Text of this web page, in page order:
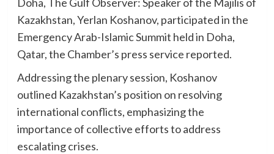
Kazakhstan, Yerlan Koshanov, participated in the
Emergency Arab-Islamic Summit held in Doha,
Qatar, the Chamber’s press service reported.
Addressing the plenary session, Koshanov
outlined Kazakhstan’s position on resolving
international conflicts, emphasizing the
importance of collective efforts to address
escalating crises.